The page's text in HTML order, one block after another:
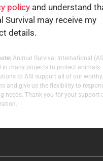
policy and understand
Survival may receive my
details.
Animal Survival International
in many projects to protect animals.
to ASI support all of our worthy
and give us the flexibility to
needs. Thank you for your support